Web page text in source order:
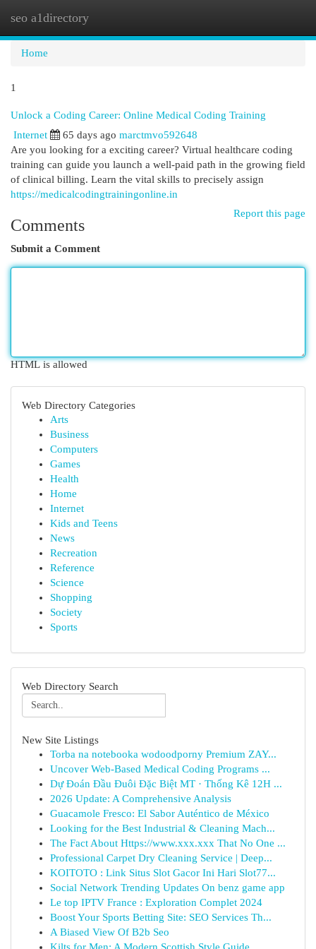
seo a1directory
Home
1
Unlock a Coding Career: Online Medical Coding Training
Internet 65 days ago marctmvo592648
Are you looking for a exciting career? Virtual healthcare coding
training can guide you launch a well-paid path in the growing field
of clinical billing. Learn the vital skills to precisely assign
https://medicalcodingtrainingonline.in
Report this page
Comments
Submit a Comment
HTML is allowed
Web Directory Categories
Arts
Business
Computers
Games
Health
Home
Internet
Kids and Teens
News
Recreation
Reference
Science
Shopping
Society
Sports
Web Directory Search
New Site Listings
Torba na notebooka wodoodporny Premium ZAY...
Uncover Web-Based Medical Coding Programs ...
Dự Đoán Đầu Đuôi Đặc Biệt MT · Thống Kê 12H ...
2026 Update: A Comprehensive Analysis
Guacamole Fresco: El Sabor Auténtico de México
Looking for the Best Industrial & Cleaning Mach...
The Fact About Https://www.xxx.xxx That No One ...
Professional Carpet Dry Cleaning Service | Deep...
KOITOTO : Link Situs Slot Gacor Ini Hari Slot77...
Social Network Trending Updates On benz game app
Le top IPTV France : Exploration Complet 2024
Boost Your Sports Betting Site: SEO Services Th...
A Biased View Of B2b Seo